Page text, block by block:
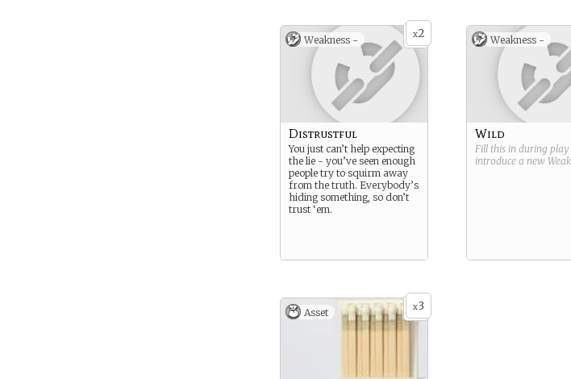
x2
Weakness -
Distrustful
You just can’t help expecting
the lie - you’ve seen enough
people try to squirm away
from the truth. Everybody’s
hiding something, so don’t
trust ‘em.
Weakness -
Wild
Fill this in during play
introduce a new
x3
Asset